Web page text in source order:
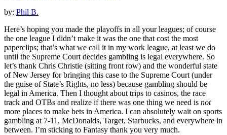
by: Phil B.
Here’s hoping you made the playoffs in all your leagues; of course
the one league I didn’t make it was the one that cost the most
paperclips; that’s what we call it in my work league, at least we do
until the Supreme Court decides gambling is legal everywhere. So
let’s thank Chris Christie (sitting front row) and the wonderful state
of New Jersey for bringing this case to the Supreme Court (under
the guise of State’s Rights, no less) because gambling should be
legal in America. Then I thought about trips to casinos, the race
track and OTBs and realize if there was one thing we need is not
more places to make bets in America. I can absolutely wait on sports
gambling at 7-11, McDonalds, Target, Starbucks, and everywhere in
between. I’m sticking to Fantasy thank you very much.